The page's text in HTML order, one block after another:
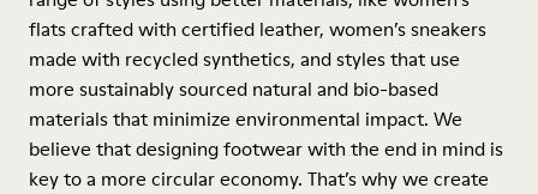
flats crafted with certified leather, women’s sneakers
made with recycled synthetics, and styles that use
more sustainably sourced natural and bio-based
materials that minimize environmental impact. We
believe that designing footwear with the end in mind is
key to a more circular economy. That’s why we create